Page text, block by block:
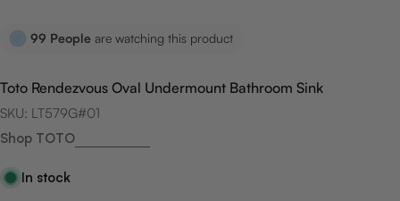
99 People are watching this product
Toto Rendezvous Oval Undermount Bathroom Sink
SKU: LT579G#01
Shop TOTO
In stock